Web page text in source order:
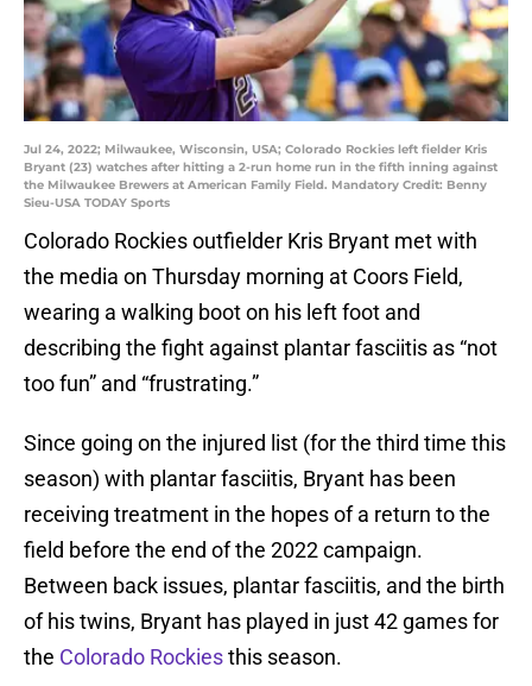
Jul 24, 2022; Milwaukee, Wisconsin, USA; Colorado Rockies left fielder Kris
Bryant (23) watches after hitting a 2-run home run in the fifth inning against
the Milwaukee Brewers at American Family Field. Mandatory Credit: Benny
Sieu-USA TODAY Sports
Colorado Rockies outfielder Kris Bryant met with
the media on Thursday morning at Coors Field,
wearing a walking boot on his left foot and
describing the fight against plantar fasciitis as “not
too fun” and “frustrating.”
Since going on the injured list (for the third time this
season) with plantar fasciitis, Bryant has been
receiving treatment in the hopes of a return to the
field before the end of the 2022 campaign.
Between back issues, plantar fasciitis, and the birth
of his twins, Bryant has played in just 42 games for
the Colorado Rockiesthis season.